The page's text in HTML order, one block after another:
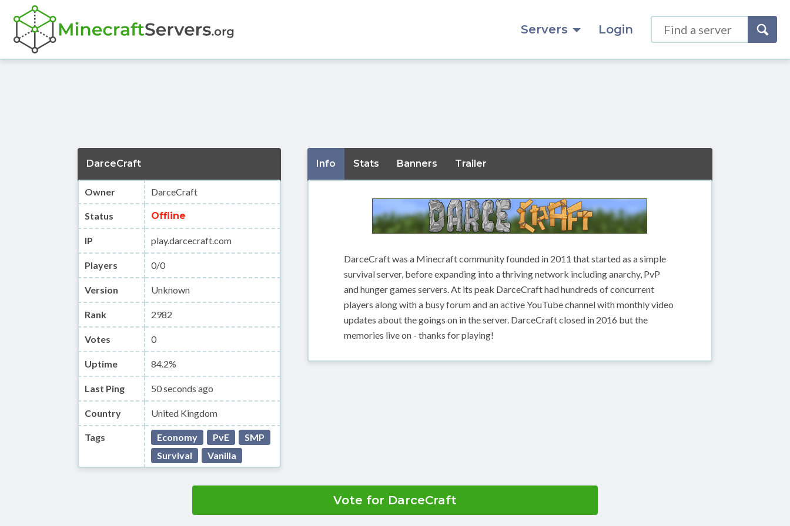
Servers Login
DarceCraft
Owner DarceCraft
Status Offline
IP play.darcecraft.com
Players 0/0
Version Unknown
Rank 2982
Votes 0
Uptime 84.2%
Last Ping 50 seconds ago
Country United Kingdom
Tags Economy PvE
SMP
Survival
Vanilla
Info Stats Banners Trailer
DarceCraft was a Minecraft community founded in 2011 that started as a simple
survival server, before expanding into a thriving network including anarchy, PvP
and hunger games servers. At its peak DarceCraft had hundreds of concurrent
players along with a busy forum and an active YouTube channel with monthly video
updates about the goings on in the server. DarceCraft closed in 2016 but the
memories live on - thanks for playing!
Vote for DarceCraft